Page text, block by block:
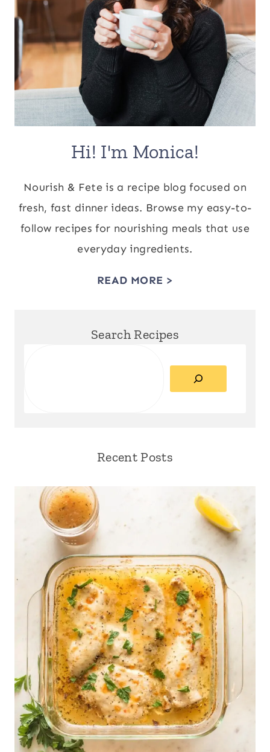
Hi! I'm Monica!
Nourish & Fete is a recipe blog focused on
fresh, fast dinner ideas. Browse my easy-to-
follow recipes for nourishing meals that use
everyday ingredients.
READ MORE >
Search Recipes
Recent Posts